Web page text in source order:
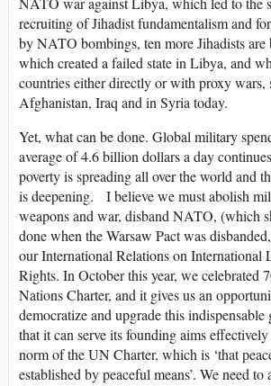
recruiting of Jihadist fundamentalism and
by NATO bombings, ten more Jihadists
which created a failed state in Libya, and
countries either directly or with proxy wars,
Afghanistan, Iraq and in Syria today.
Yet, what can be done. Global military
average of 4.6 billion dollars a day
poverty is spreading all over the world and
is deepening. I believe we must abolish
weapons and war, disband NATO, (which
done when the Warsaw Pact was
our International Relations on International
Rights. In October this year, we celebrated
Nations Charter, and it gives us an
democratize and upgrade this
that it can serve its founding aims
norm of the UN Charter, which is ‘that
established by peaceful means’. We need